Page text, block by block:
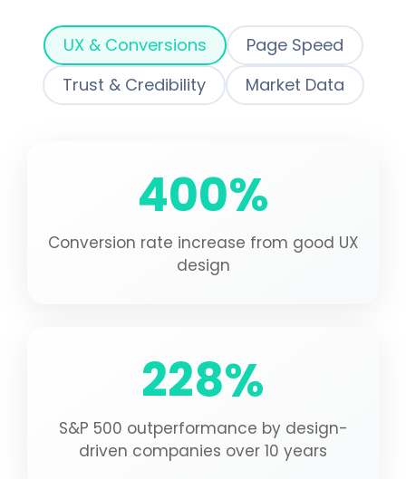
UX & Conversions
Page Speed
Trust & Credibility
Market Data
400%
Conversion rate increase from good UX
design
228%
S&P 500 outperformance by design-
driven companies over 10 years